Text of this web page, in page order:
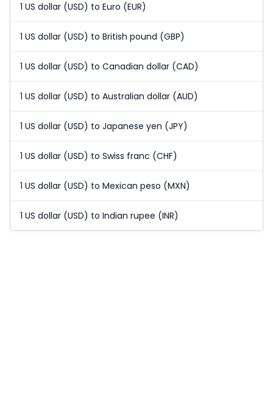
1 US dollar (USD) to Euro (EUR)
1 US dollar (USD) to British pound (GBP)
1 US dollar (USD) to Canadian dollar (CAD)
1 US dollar (USD) to Australian dollar (AUD)
1 US dollar (USD) to Japanese yen (JPY)
1 US dollar (USD) to Swiss franc (CHF)
1 US dollar (USD) to Mexican peso (MXN)
1 US dollar (USD) to Indian rupee (INR)